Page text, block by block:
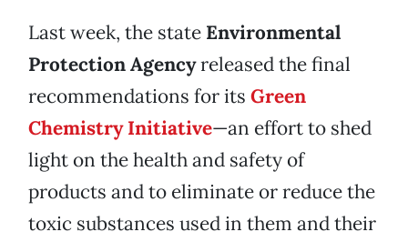
Last week, the state Environmental
Protection Agencyreleased the final
recommendations for its Green
Chemistry Initiative—an effort to shed
light on the health and safety of
products and to eliminate or reduce the
toxic substances used in them and their